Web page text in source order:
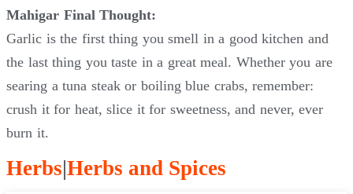
Mahigar Final Thought:
Garlic is the first thing you smell in a good kitchen and
the last thing you taste in a great meal. Whether you are
searing a tuna steak or boiling blue crabs, remember:
crush it for heat, slice it for sweetness, and never, ever
burn it.
Herbs|Herbs and Spices